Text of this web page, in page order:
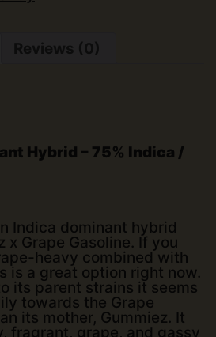
Hybrid – 75% Indica /
Indica dominant hybrid
x Grape Gasoline. If you
heavy combined with
is a great option right now.
its parent strains it seems
towards the Grape
its mother, Gummiez. It
fragrant, grape, and gassy